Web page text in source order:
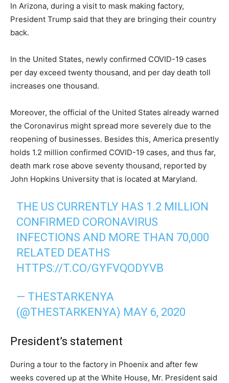
In Arizona, during a visit to mask making factory,
President Trump said that they are bringing their country
back.
In the United States, newly confirmed COVID-19 cases
per day exceed twenty thousand, and per day death toll
increases one thousand.
Moreover, the official of the United States already warned
the Coronavirus might spread more severely due to the
reopening of businesses. Besides this, America presently
holds 1.2 million confirmed COVID-19 cases, and thus far,
death mark rose above seventy thousand, reported by
John Hopkins University that is located at Maryland.
THE US CURRENTLY HAS 1.2 MILLION
CONFIRMED CORONAVIRUS
INFECTIONS AND MORE THAN 70,000
RELATED DEATHS
HTTPS://T.CO/GYFVQODYVB
— THESTARKENYA
(@THESTARKENYA) MAY 6, 2020
President’s statement
During a tour to the factory in Phoenix and after few
weeks covered up at the White House, Mr. President said